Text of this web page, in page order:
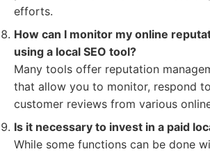
efforts.
How can I monitor my online
using a local SEO tool?
Many tools offer reputation
that allow you to monitor, respond
customer reviews from various
Is it necessary to invest in a paid
While some functions can be done